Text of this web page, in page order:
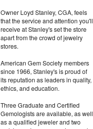
Owner Loyd Stanley, CGA, feels
that the service and attention you'll
receive at Stanley's set the store
apart from the crowd of jewelry
stores.
American Gem Society members
since 1966, Stanley's is proud of
its reputation as leaders in quality,
ethics, and education.
Three Graduate and Certified
Gemologists are available, as well
as a qualified jeweler and two